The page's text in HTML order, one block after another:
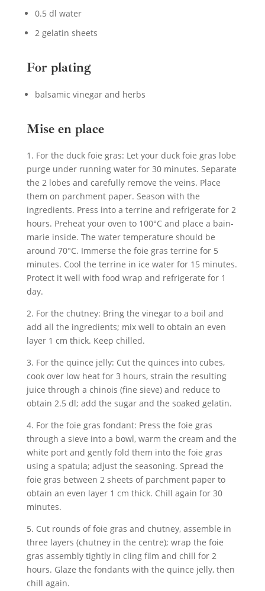
0.5 dl water
2 gelatin sheets
For plating
balsamic vinegar and herbs
Mise en place
1. For the duck foie gras: Let your duck foie gras lobe
purge under running water for 30 minutes. Separate
the 2 lobes and carefully remove the veins. Place
them on parchment paper. Season with the
ingredients. Press into a terrine and refrigerate for 2
hours. Preheat your oven to 100°C and place a bain-
marie inside. The water temperature should be
around 70°C. Immerse the foie gras terrine for 5
minutes. Cool the terrine in ice water for 15 minutes.
Protect it well with food wrap and refrigerate for 1
day.
2. For the chutney: Bring the vinegar to a boil and
add all the ingredients; mix well to obtain an even
layer 1 cm thick. Keep chilled.
3. For the quince jelly: Cut the quinces into cubes,
cook over low heat for 3 hours, strain the resulting
juice through a chinois (fine sieve) and reduce to
obtain 2.5 dl; add the sugar and the soaked gelatin.
4. For the foie gras fondant: Press the foie gras
through a sieve into a bowl, warm the cream and the
white port and gently fold them into the foie gras
using a spatula; adjust the seasoning. Spread the
foie gras between 2 sheets of parchment paper to
obtain an even layer 1 cm thick. Chill again for 30
minutes.
5. Cut rounds of foie gras and chutney, assemble in
three layers (chutney in the centre); wrap the foie
gras assembly tightly in cling film and chill for 2
hours. Glaze the fondants with the quince jelly, then
chill again.